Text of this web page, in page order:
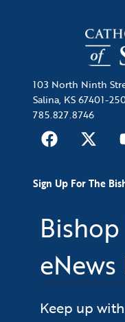
103 North Ninth
Salina, KS 67401-
785.827.8746
Sign Up For The
Keep up